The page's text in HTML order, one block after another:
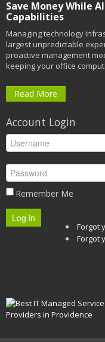
Save Money While
Capabilities
Managing technology
largest unpredictable
proactive management
keeping your office
Read More
Account Login
Remember Me
Log in
Forgot
Forgot